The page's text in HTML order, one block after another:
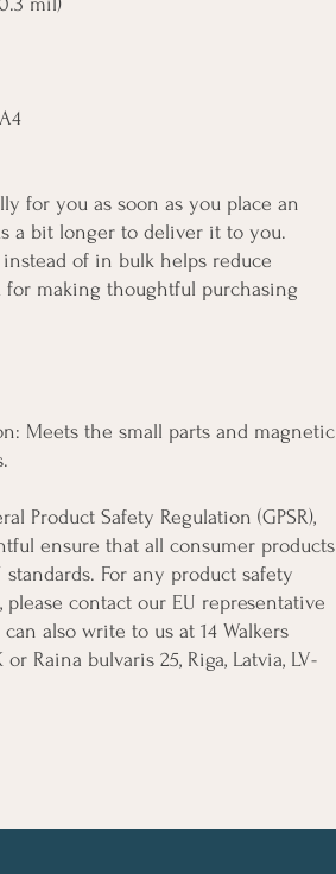
for you as soon as you place an
a bit longer to deliver it to you.
of in bulk helps reduce
making thoughtful purchasing
Meets the small parts and magnetic
ensure that all consumer products
For any product safety
contact our EU representative
can also write to us at 14 Walkers
or Raina bulvaris 25, Riga, Latvia, LV-